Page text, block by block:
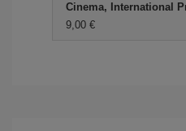
Cinema, International
9,00 €